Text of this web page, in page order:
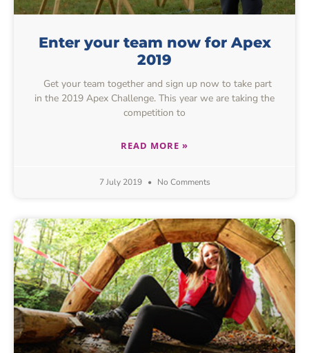
Enter your team now for Apex
2019
Get your team together and sign up now to take part
in the 2019 Apex Challenge. This year we are taking the
competition to
READ MORE »
7 July 2019 No Comments